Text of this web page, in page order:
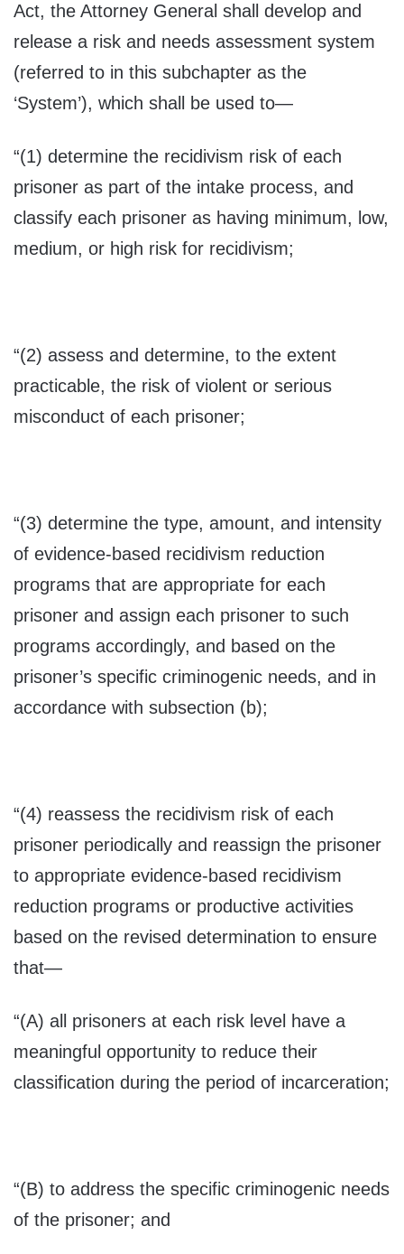
Act, the Attorney General shall develop and
release a risk and needs assessment system
(referred to in this subchapter as the
‘System’), which shall be used to—
“(1) determine the recidivism risk of each
prisoner as part of the intake process, and
classify each prisoner as having minimum, low,
medium, or high risk for recidivism;
“(2) assess and determine, to the extent
practicable, the risk of violent or serious
misconduct of each prisoner;
“(3) determine the type, amount, and intensity
of evidence-based recidivism reduction
programs that are appropriate for each
prisoner and assign each prisoner to such
programs accordingly, and based on the
prisoner’s specific criminogenic needs, and in
accordance with subsection (b);
“(4) reassess the recidivism risk of each
prisoner periodically and reassign the prisoner
to appropriate evidence-based recidivism
reduction programs or productive activities
based on the revised determination to ensure
that—
“(A) all prisoners at each risk level have a
meaningful opportunity to reduce their
classification during the period of incarceration;
“(B) to address the specific criminogenic needs
of the prisoner; and